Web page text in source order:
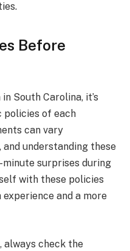
Before
South Carolina, it’s
policies of each
can vary
understanding these
surprises during
with these policies
and a more
always check the